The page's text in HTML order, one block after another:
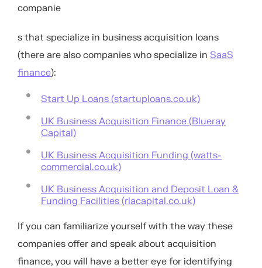
companie
s that specialize in business acquisition loans
(there are also companies who specialize in SaaS
finance):
Start Up Loans (startuploans.co.uk)
UK Business Acquisition Finance (Blueray
Capital)
UK Business Acquisition Funding (watts-
commercial.co.uk)
UK Business Acquisition and Deposit Loan &
Funding Facilities (rlacapital.co.uk)
If you can familiarize yourself with the way these
companies offer and speak about acquisition
finance, you will have a better eye for identifying